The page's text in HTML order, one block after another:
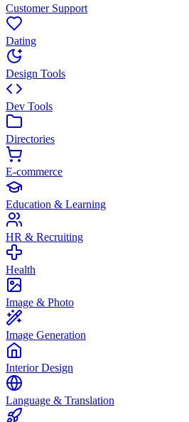
Customer Support
Dating
Design Tools
Dev Tools
Directories
E-commerce
Education & Learning
HR & Recruiting
Health
Image & Photo
Image Generation
Interior Design
Language & Translation